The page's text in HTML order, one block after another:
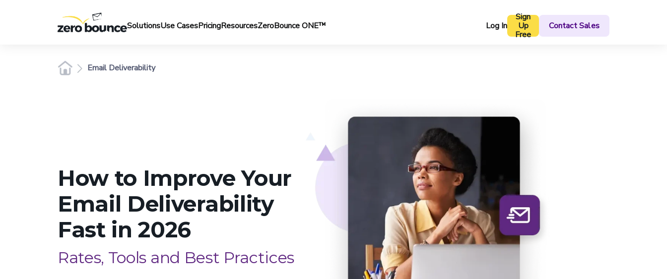
SolutionsUse CasesPricingResourcesZeroBounce ONE™ Log In
Sign
Up
Free
Contact Sales
Email Deliverability
How to Improve Your
Email Deliverability
Fast in 2026
Rates, Tools and Best Practices